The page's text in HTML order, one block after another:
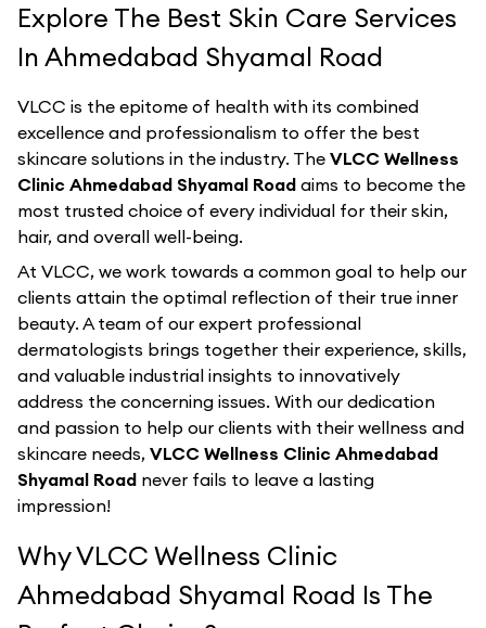
Explore The Best Skin Care Services
In Ahmedabad Shyamal Road
VLCC is the epitome of health with its combined
excellence and professionalism to offer the best
skincare solutions in the industry. The VLCC Wellness
Clinic Ahmedabad Shyamal Road aims to become the
most trusted choice of every individual for their skin,
hair, and overall well-being.
At VLCC, we work towards a common goal to help our
clients attain the optimal reflection of their true inner
beauty. A team of our expert professional
dermatologists brings together their experience, skills,
and valuable industrial insights to innovatively
address the concerning issues. With our dedication
and passion to help our clients with their wellness and
skincare needs, VLCC Wellness Clinic Ahmedabad
Shyamal Road never fails to leave a lasting
impression!
Why VLCC Wellness Clinic
Ahmedabad Shyamal Road Is The